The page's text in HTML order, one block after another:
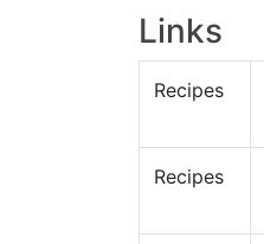
Links
Recipes
Recipes